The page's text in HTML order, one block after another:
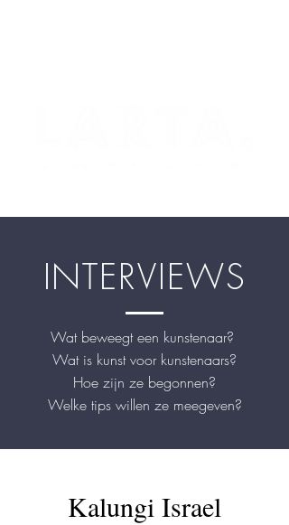
INTERVIEWS
Wat beweegt een kunstenaar?
Wat is kunst voor kunstenaars?
Hoe zijn ze begonnen?
Welke tips willen ze meegeven?
Kalungi Israel